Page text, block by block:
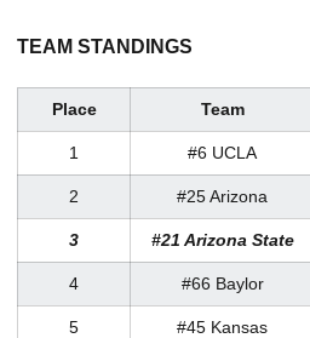
TEAM STANDINGS
Place Team
1 #6 UCLA
2 #25 Arizona
3 #21 Arizona State
4 #66 Baylor
5 #45 Kansas